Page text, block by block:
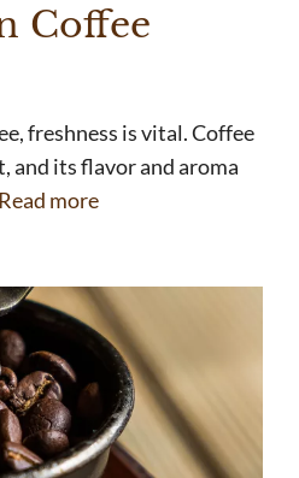
Coffee
freshness is vital. Coffee
and its flavor and aroma
Read more